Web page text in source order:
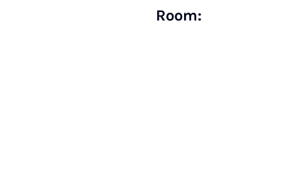
Room: